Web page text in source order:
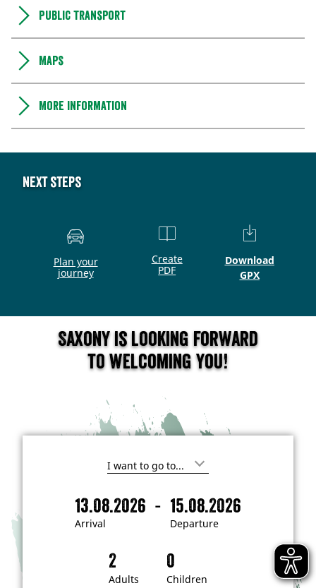
Public transport
Maps
More information
Next steps
Plan your
journey
Create
PDF
Download
GPX
Saxony is looking forward
to welcoming you!
I
i
n
e
s
t
e
Arrival
13.08.2026 -
Departure
15.08.2026
A
D
Adults Children